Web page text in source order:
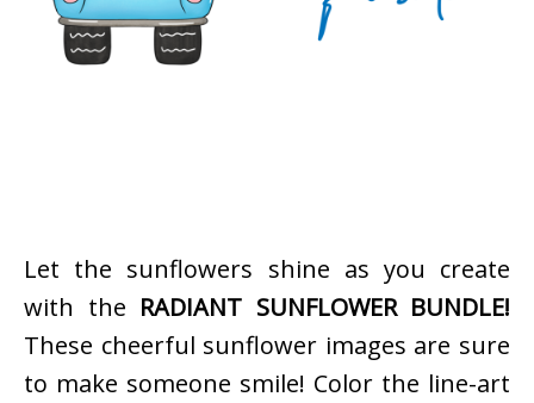
Let the sunflowers shine as you create
with the RADIANT SUNFLOWER BUNDLE!
These cheerful sunflower images are sure
to make someone smile! Color the line-art